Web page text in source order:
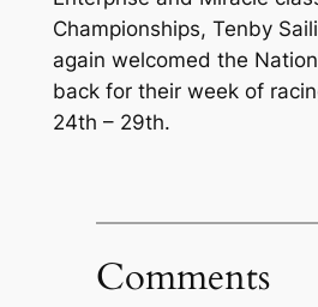
Championships, Tenby
again welcomed the
back for their week of
24th – 29th.
Comments